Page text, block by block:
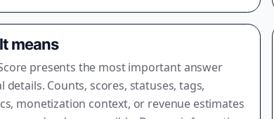
means
presents the most important answer
details. Counts, scores, statuses, tags,
monetization context, or revenue estimates